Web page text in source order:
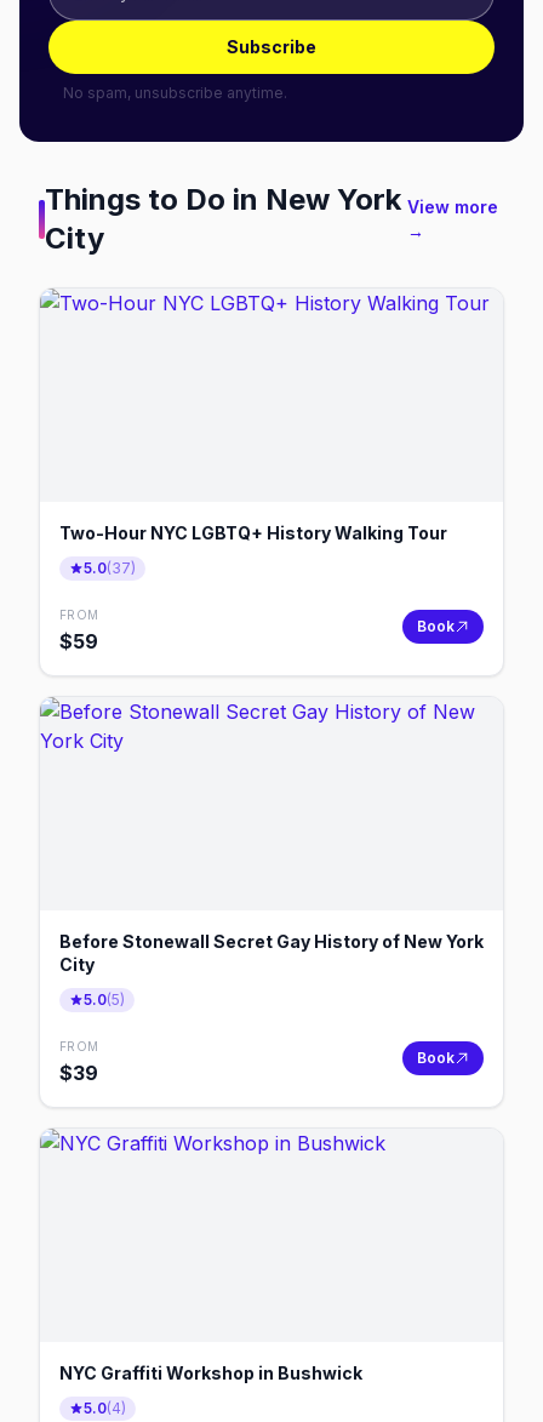
Subscribe
No spam, unsubscribe anytime.
Things to Do in New York
City
View more
→
Two-Hour NYC LGBTQ+ History Walking Tour
5.0(37)
FROM
$59
Book
Before Stonewall Secret Gay History of New York
City
5.0(5)
FROM
$39
Book
NYC Graffiti Workshop in Bushwick
5.0(4)